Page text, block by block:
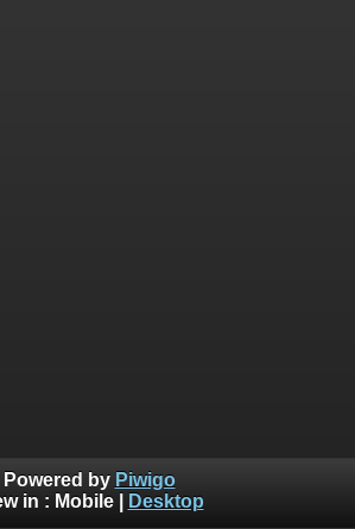
Powered by Piwigo
in : Mobile| Desktop